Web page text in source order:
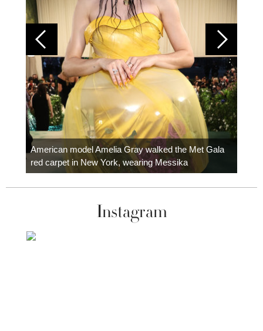
American model Amelia Gray walked the Met Gala
red carpet in New York, wearing Messika
Instagram